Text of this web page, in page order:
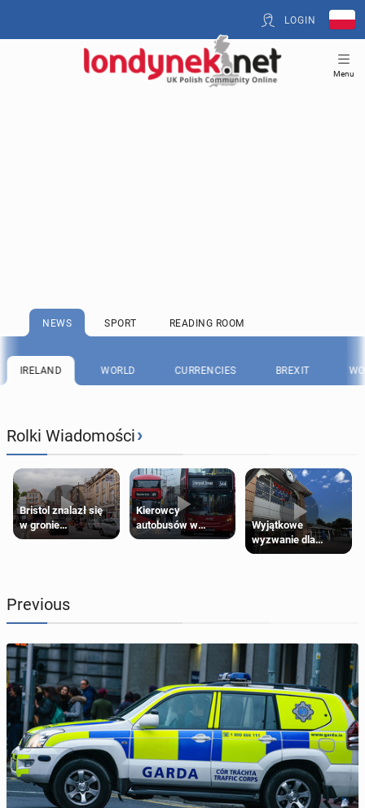
LOGIN
Menu
NEWS SPORT READING ROOM
IRELAND WORLD CURRENCIES BREXIT
Rolki Wiadomości›
Bristol znalazł się
w gronie
najlepszych
Kierowcy
autobusów w
Londynie
Wyjątkowe
wyzwanie dla
posiadaczy kart
Previous